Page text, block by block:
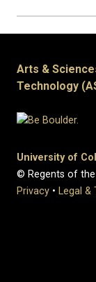
Arts &
Technology
University of
© Regents of
Privacy • Legal &